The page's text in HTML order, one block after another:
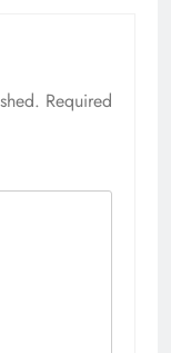
Required